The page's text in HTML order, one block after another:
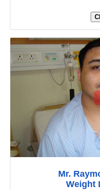
Mr.
Weight